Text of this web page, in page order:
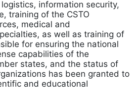
information security,
training of the CSTO
medical and
as well as training of
for ensuring the national
capabilities of the
states, and the status of
has been granted to
and educational